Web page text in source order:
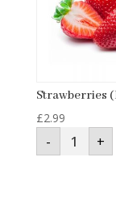
Strawberries
£2.99
- (Punnet)
quantity
+